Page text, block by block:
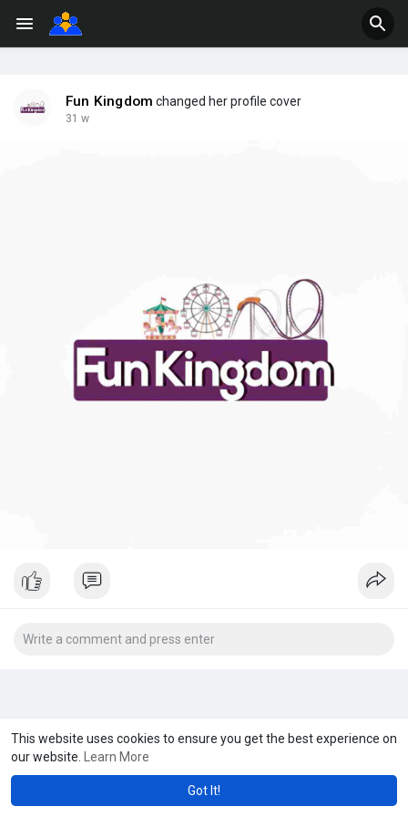
This website uses cookies to ensure you get the best experience on
our website.
Learn More
Got It!
Fun Kingdom changed her profile cover
31 w